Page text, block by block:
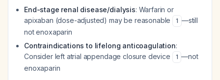
End-stage renal disease/dialysis: Warfarin or
apixaban (dose-adjusted) may be reasonable
1 —still
not enoxaparin
Contraindications to lifelong anticoagulation:
Consider left atrial appendage closure device
1 —not
enoxaparin